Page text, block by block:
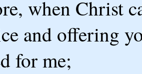
when Christ
and offering
for me;